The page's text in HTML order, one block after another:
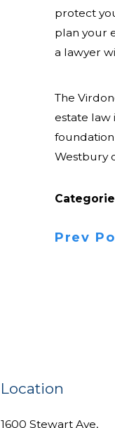
protect
plan your
a lawyer
The
estate law
Westbury
Prev
Location
1600 Stewart Ave,